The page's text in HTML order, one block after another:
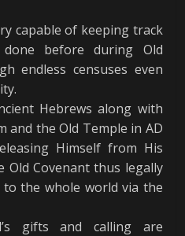
capable of keeping track
before during Old
endless censuses even
Hebrews along with
and the Old Temple in AD
Himself from His
Old Covenant thus legally
the whole world via the
gifts and calling are